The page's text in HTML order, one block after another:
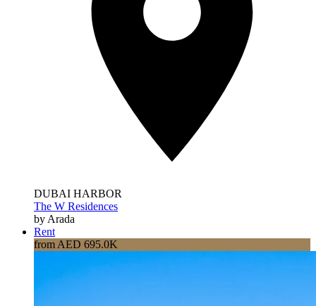
DUBAI HARBOR
The W Residences
by Arada
Rent
from AED 695.0K